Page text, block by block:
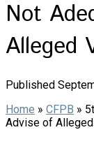
Not
Alleged
Published
Home » CFPB »
Advise of